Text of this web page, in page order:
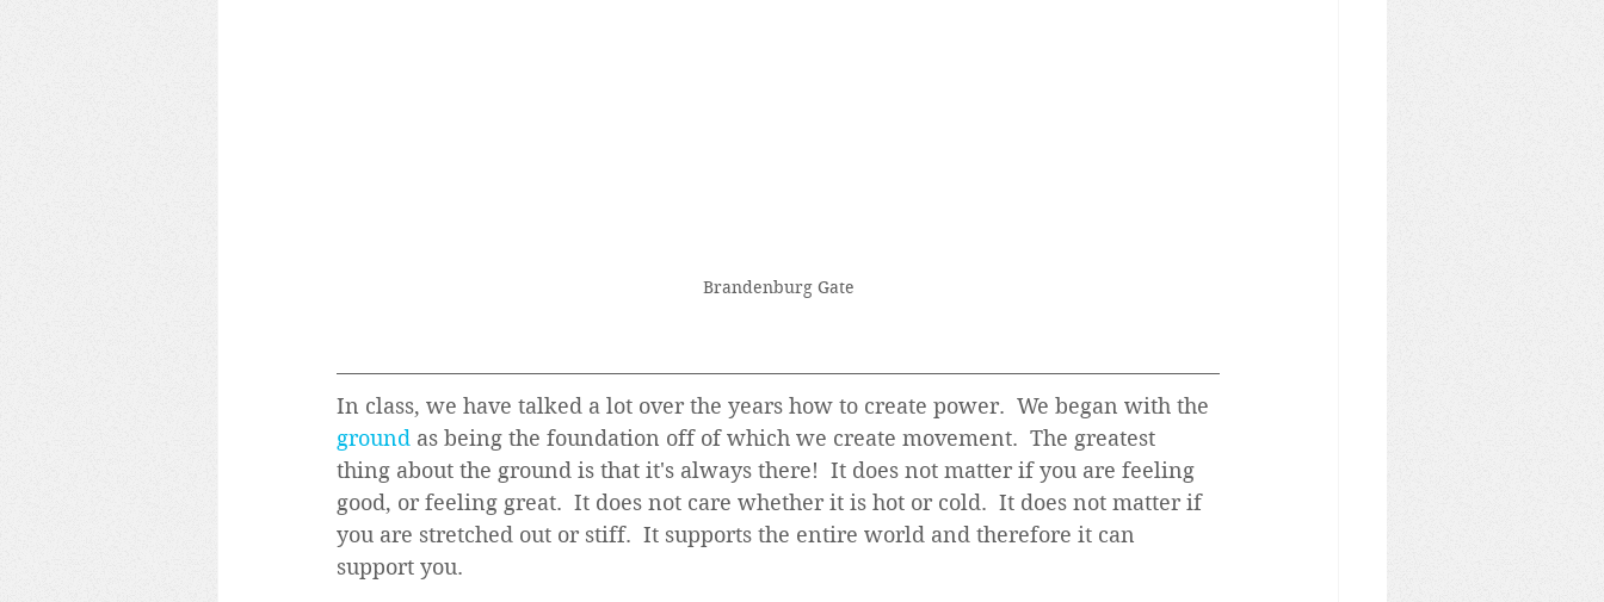
Brandenburg Gate
In class, we have talked a lot over the years how to create power.  We began with the
ground as being the foundation off of which we create movement.  The greatest
thing about the ground is that it's always there!  It does not matter if you are feeling
good, or feeling great.  It does not care whether it is hot or cold.  It does not matter if
you are stretched out or stiff.  It supports the entire world and therefore it can
support you.